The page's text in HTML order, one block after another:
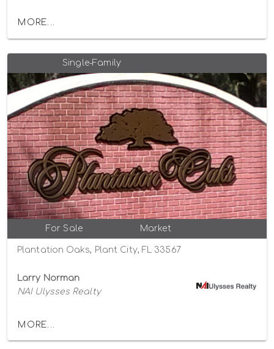
MORE...
Single-Family
For Sale Market
Plantation Oaks, Plant City, FL 33567
Larry Norman
NAI Ulysses Realty
MORE...